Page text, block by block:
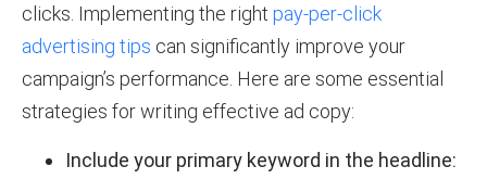
clicks. Implementing the right pay-per-click
advertising tips can significantly improve your
campaign’s performance. Here are some essential
strategies for writing effective ad copy:
Include your primary keyword in the headline: